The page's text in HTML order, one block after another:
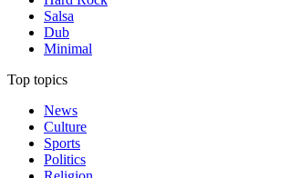
Salsa
Dub
Minimal
Top topics
News
Culture
Sports
Politics